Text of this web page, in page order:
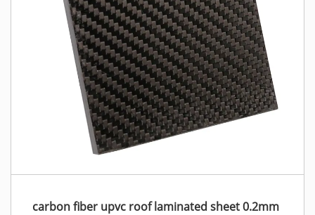
carbon fiber upvc roof laminated sheet 0.2mm